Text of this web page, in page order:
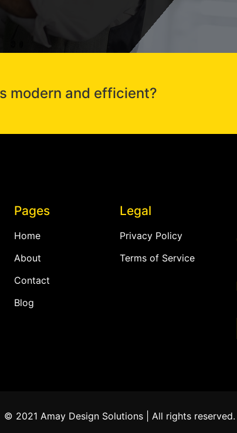
modern and efficient?
Pages
Home
About
Contact
Blog
Legal
Privacy Policy
Terms of Service
© 2021 Amay Design Solutions | All rights reserved.